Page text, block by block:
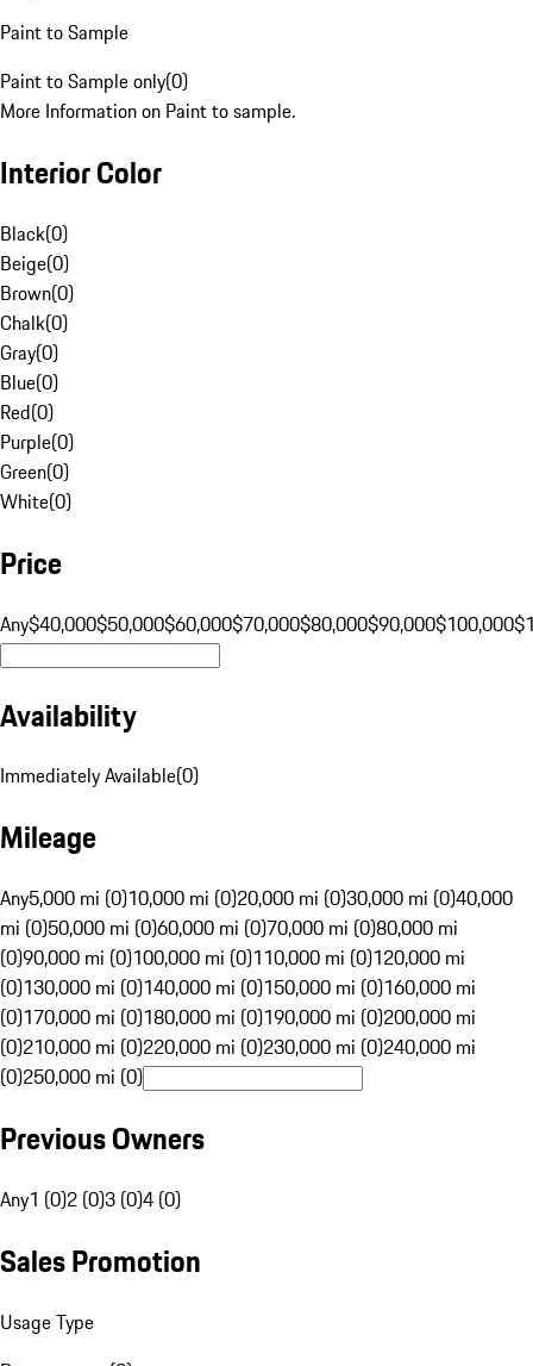
Paint to Sample
Paint to Sample only(0)
More Information on Paint to sample.
Interior Color
Black(0)
Beige(0)
Brown(0)
Chalk(0)
Gray(0)
Blue(0)
Red(0)
Purple(0)
Green(0)
White(0)
Price
Any$40,000$50,000$60,000$70,000$80,000$90,000$100,000
Availability
Immediately Available(0)
Mileage
Any5,000 mi (0)10,000 mi (0)20,000 mi (0)30,000 mi (0)40,000
mi (0)50,000 mi (0)60,000 mi (0)70,000 mi (0)80,000 mi
(0)90,000 mi (0)100,000 mi (0)110,000 mi (0)120,000 mi
(0)130,000 mi (0)140,000 mi (0)150,000 mi (0)160,000 mi
(0)170,000 mi (0)180,000 mi (0)190,000 mi (0)200,000 mi
(0)210,000 mi (0)220,000 mi (0)230,000 mi (0)240,000 mi
(0)250,000 mi (0)
Previous Owners
Any1 (0)2 (0)3 (0)4 (0)
Sales Promotion
Usage Type